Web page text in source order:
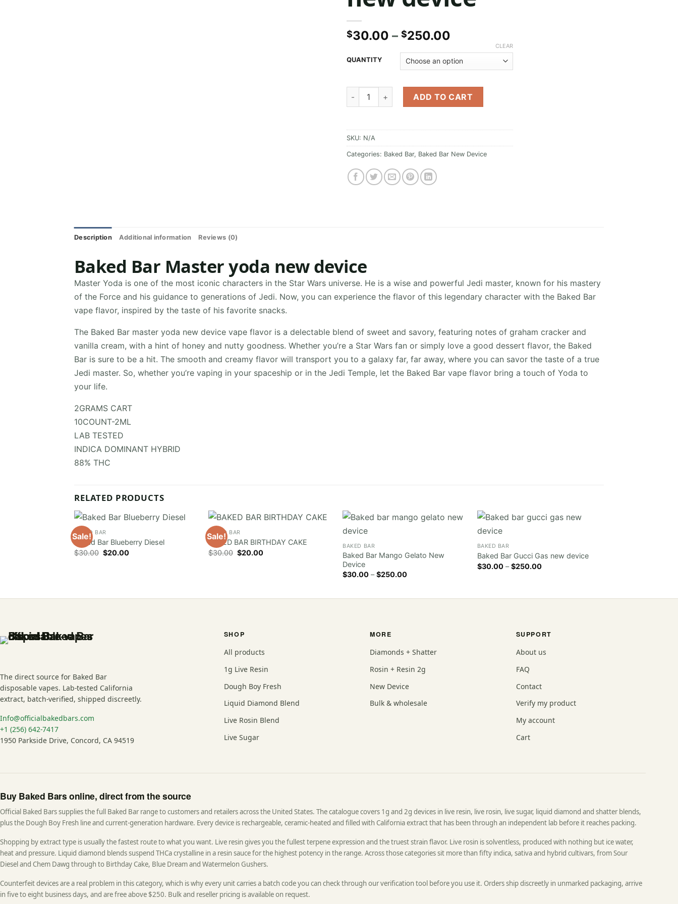
$30.00 – $250.00
$30.00
through
$250.00
QUANTITY
CLEAR
Baked Bar Master yoda new device quantity
ADD TO CART
SKU: N/A
Categories: Baked Bar, Baked Bar New Device
Description Additional information Reviews (0)
Baked Bar Master yoda new device
Master Yoda is one of the most iconic characters in the Star Wars universe. He is a wise and powerful Jedi master, known for his mastery
of the Force and his guidance to generations of Jedi. Now, you can experience the flavor of this legendary character with the Baked Bar
vape flavor, inspired by the taste of his favorite snacks.
The Baked Bar master yoda new device vape flavor is a delectable blend of sweet and savory, featuring notes of graham cracker and
vanilla cream, with a hint of honey and nutty goodness. Whether you’re a Star Wars fan or simply love a good dessert flavor, the Baked
Bar is sure to be a hit. The smooth and creamy flavor will transport you to a galaxy far, far away, where you can savor the taste of a true
Jedi master. So, whether you’re vaping in your spaceship or in the Jedi Temple, let the Baked Bar vape flavor bring a touch of Yoda to
your life.
2GRAMS CART
10COUNT-2ML
LAB TESTED
INDICA DOMINANT HYBRID
88% THC
RELATED PRODUCTS
Sale!
BAKED BAR
Baked Bar Blueberry Diesel
$30.00 Original
price
$20.00Current
Sale!
BAKED BAR
BAKED BAR BIRTHDAY CAKE
$30.00 Original
price
$20.00Current
BAKED BAR
Baked Bar Mango Gelato New
Device
$30.00 – $250.00Price
BAKED BAR
Baked Bar Gucci Gas new device
$30.00 – $250.00Price
The direct source for Baked Bar
disposable vapes. Lab-tested California
extract, batch-verified, shipped discreetly.
Info@officialbakedbars.com
+1 (256) 642-7417
1950 Parkside Drive, Concord, CA 94519
SHOP
All products
1g Live Resin
Dough Boy Fresh
Liquid Diamond Blend
Live Rosin Blend
Live Sugar
MORE
Diamonds + Shatter
Rosin + Resin 2g
New Device
Bulk & wholesale
SUPPORT
About us
FAQ
Contact
Verify my product
My account
Cart
Buy Baked Bars online, direct from the source
Official Baked Bars supplies the full Baked Bar range to customers and retailers across the United States. The catalogue covers 1g and 2g devices in live resin, live rosin, live sugar, liquid diamond and shatter blends,
plus the Dough Boy Fresh line and current-generation hardware. Every device is rechargeable, ceramic-heated and filled with California extract that has been through an independent lab before it reaches packing.
Shopping by extract type is usually the fastest route to what you want. Live resin gives you the fullest terpene expression and the truest strain flavor. Live rosin is solventless, produced with nothing but ice water,
heat and pressure. Liquid diamond blends suspend THCa crystalline in a resin sauce for the highest potency in the range. Across those categories sit more than fifty indica, sativa and hybrid cultivars, from Sour
Diesel and Chem Dawg through to Birthday Cake, Blue Dream and Watermelon Gushers.
Counterfeit devices are a real problem in this category, which is why every unit carries a batch code you can check through our verification tool before you use it. Orders ship discreetly in unmarked packaging, arrive
in five to eight business days, and are free above $250. Bulk and reseller pricing is available on request.